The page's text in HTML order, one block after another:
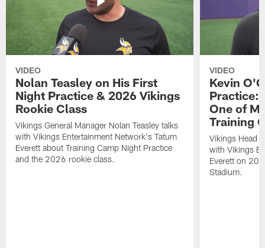
VIDEO
Nolan Teasley on His First
Night Practice & 2026 Vikings
Rookie Class
Vikings General Manager Nolan Teasley talks
with Vikings Entertainment Network's Tatum
Everett about Training Camp Night Practice
and the 2026 rookie class.
VIDEO
Kevin
Practice:
One of
Training
Vikings Head
with Vikings
Everett on
Stadium.